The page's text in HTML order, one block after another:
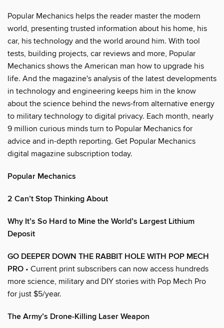
Popular Mechanics helps the reader master the modern
world, presenting trusted information about his home, his
car, his technology and the world around him. With tool
tests, building projects, car reviews and more, Popular
Mechanics shows the American man how to upgrade his
life. And the magazine's analysis of the latest developments
in technology and engineering keeps him in the know
about the science behind the news-from alternative energy
to military technology to digital privacy. Each month, nearly
9 million curious minds turn to Popular Mechanics for
advice and in-depth reporting. Get Popular Mechanics
digital magazine subscription today.
Popular Mechanics
2 Can’t Stop Thinking About
Why It’s So Hard to Mine the World’s Largest Lithium
Deposit
GO DEEPER DOWN THE RABBIT HOLE WITH POP MECH
PRO • Current print subscribers can now access hundreds
more science, military and DIY stories with Pop Mech Pro
for just $5/year.
The Army’s Drone-Killing Laser Weapon